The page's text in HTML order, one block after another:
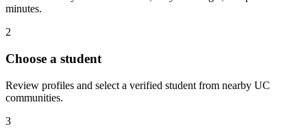
minutes.
2
Choose a student
Review profiles and select a verified student from nearby UC
communities.
3